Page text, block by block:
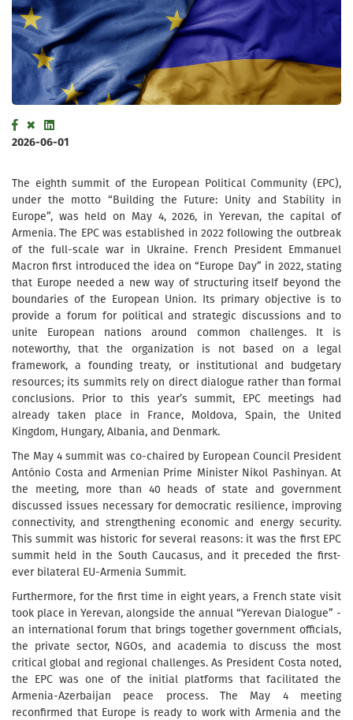
2026-06-01
The eighth summit of the European Political Community (EPC),
under the motto “Building the Future: Unity and Stability in
Europe”, was held on May 4, 2026, in Yerevan, the capital of
Armenia. The EPC was established in 2022 following the outbreak
of the full-scale war in Ukraine. French President Emmanuel
Macron first introduced the idea on “Europe Day” in 2022, stating
that Europe needed a new way of structuring itself beyond the
boundaries of the European Union. Its primary objective is to
provide a forum for political and strategic discussions and to
unite European nations around common challenges. It is
noteworthy, that the organization is not based on a legal
framework, a founding treaty, or institutional and budgetary
resources; its summits rely on direct dialogue rather than formal
conclusions. Prior to this year’s summit, EPC meetings had
already taken place in France, Moldova, Spain, the United
Kingdom, Hungary, Albania, and Denmark.
The May 4 summit was co-chaired by European Council President
António Costa and Armenian Prime Minister Nikol Pashinyan. At
the meeting, more than 40 heads of state and government
discussed issues necessary for democratic resilience, improving
connectivity, and strengthening economic and energy security.
This summit was historic for several reasons: it was the first EPC
summit held in the South Caucasus, and it preceded the first-
ever bilateral EU-Armenia Summit.
Furthermore, for the first time in eight years, a French state visit
took place in Yerevan, alongside the annual “Yerevan Dialogue” -
an international forum that brings together government officials,
the private sector, NGOs, and academia to discuss the most
critical global and regional challenges. As President Costa noted,
the EPC was one of the initial platforms that facilitated the
Armenia-Azerbaijan peace process. The May 4 meeting
reconfirmed that Europe is ready to work with Armenia and the